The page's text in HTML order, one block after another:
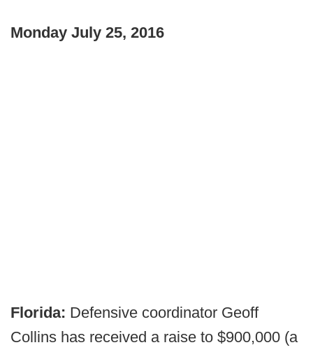
Monday July 25, 2016
Florida: Defensive coordinator Geoff
Collins has received a raise to $900,000 (a